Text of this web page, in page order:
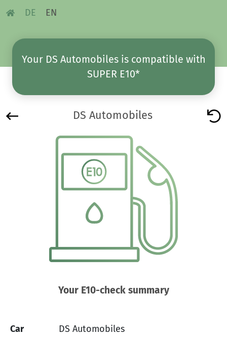
DE EN
Your DS Automobiles is compatible with
SUPER E10*
DS Automobiles
Your E10-check summary
Car DS Automobiles